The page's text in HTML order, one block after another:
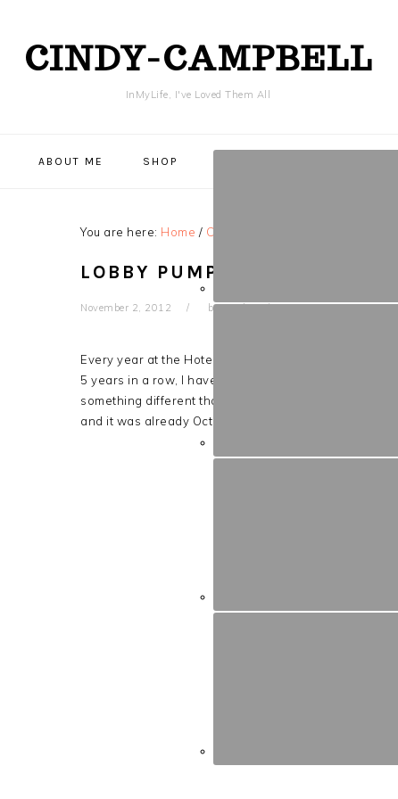
CINDY-CAMPBELL
InMyLife, I've Loved Them All
ABOUT ME SHOP
ICONS
You are here: Home / CRAFTS & DIY Lobby Pumpkin
LOBBY PUMPKIN 2012-
November 2, 2012 byCindy Leave a Comment
Every year at the Hotel that so generously employs
5 years in a row, I have not won. But I love art and
something different than the last (Carved to
and it was already October 28th!